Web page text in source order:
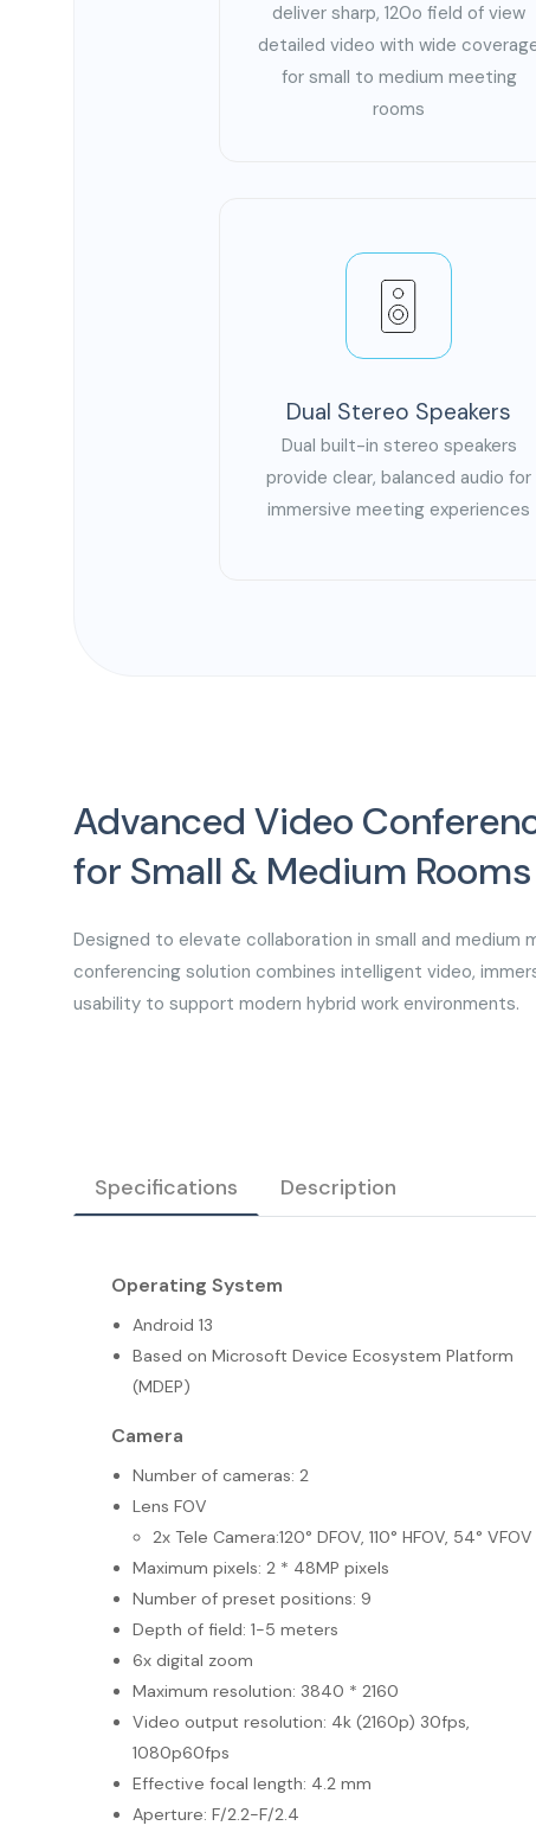
deliver sharp, 120o field of view
detailed video with wide
for small to medium meeting
rooms
Dual Stereo Speakers
Dual built-in stereo speakers
provide clear, balanced audio for
immersive meeting experiences
Advanced Video
for Small & Medium Rooms
Designed to elevate collaboration in small and medium
conferencing solution combines intelligent video,
usability to support modern hybrid work environments.
Specifications Description
Operating System
Android 13
Based on Microsoft Device Ecosystem Platform
(MDEP)
Camera
Number of cameras: 2
Lens FOV
2x Tele Camera:120° DFOV, 110° HFOV, 54° VFOV
Maximum pixels: 2 * 48MP pixels
Number of preset positions: 9
Depth of field: 1-5 meters
6x digital zoom
Maximum resolution: 3840 * 2160
Video output resolution: 4k (2160p) 30fps,
1080p60fps
Effective focal length: 4.2 mm
Aperture: F/2.2-F/2.4